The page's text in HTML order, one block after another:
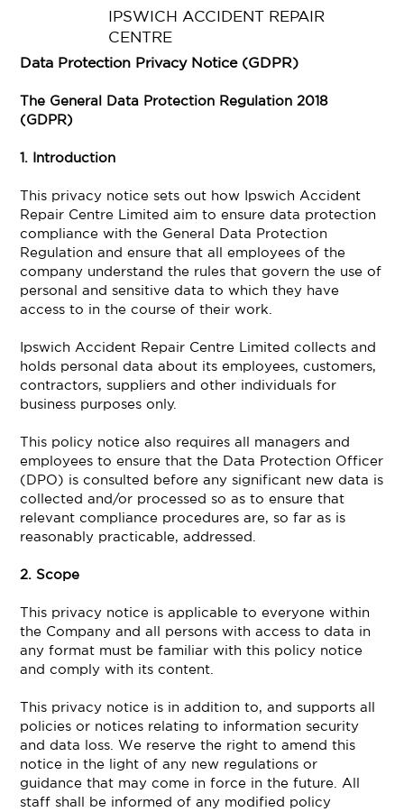
IPSWICH ACCIDENT REPAIR
CENTRE
Data Protection Privacy Notice (GDPR)
The General Data Protection Regulation 2018
(GDPR)
1. Introduction
This privacy notice sets out how Ipswich Accident
Repair Centre Limited aim to ensure data protection
compliance with the General Data Protection
Regulation and ensure that all employees of the
company understand the rules that govern the use of
personal and sensitive data to which they have
access to in the course of their work.
Ipswich Accident Repair Centre Limited collects and
holds personal data about its employees, customers,
contractors, suppliers and other individuals for
business purposes only.
This policy notice also requires all managers and
employees to ensure that the Data Protection Officer
(DPO) is consulted before any significant new data is
collected and/or processed so as to ensure that
relevant compliance procedures are, so far as is
reasonably practicable, addressed.
2. Scope
This privacy notice is applicable to everyone within
the Company and all persons with access to data in
any format must be familiar with this policy notice
and comply with its content.
This privacy notice is in addition to, and supports all
policies or notices relating to information security
and data loss. We reserve the right to amend this
notice in the light of any new regulations or
guidance that may come in force in the future. All
staff shall be informed of any modified policy